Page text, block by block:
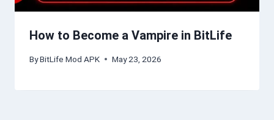
How to Become a Vampire in BitLife
ByBitLife Mod APK May 23, 2026